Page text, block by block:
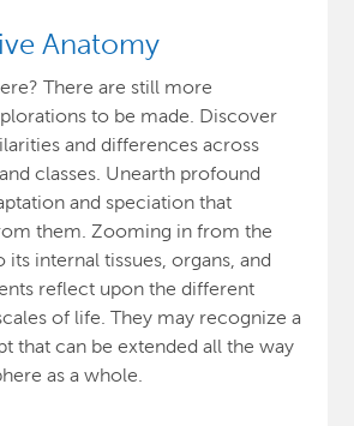
Anatomy
There are still more
to be made. Discover
and differences across
classes. Unearth profound
and speciation that
them. Zooming in from the
internal tissues, organs, and
reflect upon the different
of life. They may recognize a
that can be extended all the way
as a whole.